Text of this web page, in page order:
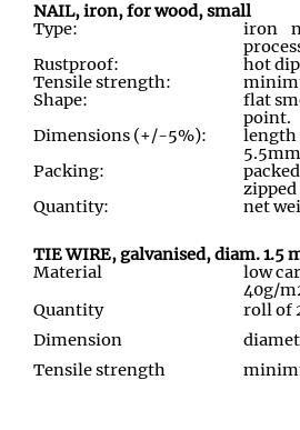
NAIL, iron, for wood, small
Type:
iron
Rustproof:
hot
Tensile strength:
Shape:
flat
point.
Dimensions (+/-5%):
length
5.5mm
Packing:
Quantity:
net
TIE WIRE, galvanised, diam. 1.5
Material
low
40g/
Quantity
roll of
Dimension
Tensile strength